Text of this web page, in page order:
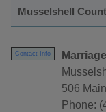
Musselshell
Contact Info
506
Phone: